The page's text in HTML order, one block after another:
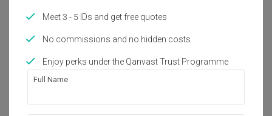
False Ceiling
Electrical Rewiring
Plumbing
Painting
Lighting
Extension
Show all
Get an estimated cost of renovation
Meet 3 - 5 IDs and get free quotes
No commissions and no hidden costs
Enjoy perks under the Qanvast Trust Programme
Full Name